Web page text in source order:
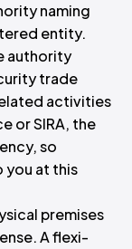
naming
entity.
authority
trade
activities
or SIRA, the
so
you at this
premises
A flexi-